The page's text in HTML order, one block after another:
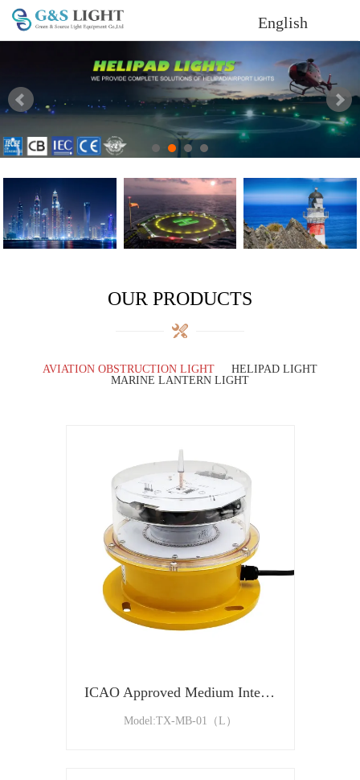
English
OUR PRODUCTS
AVIATION OBSTRUCTION LIGHT
HELIPAD LIGHT
MARINE LANTERN LIGHT
ICAO Approved Medium Intensity Type B Aircraft Warning Light
Model:TX-MB-01（L）